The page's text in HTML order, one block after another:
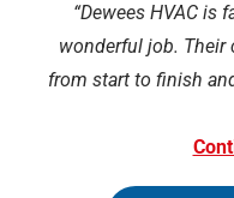
Dewees HVAC is
wonderful job.
from start to finish